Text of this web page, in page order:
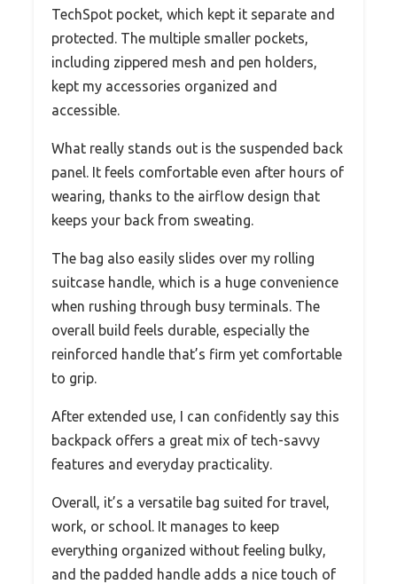
TechSpot pocket, which kept it separate and
protected. The multiple smaller pockets,
including zippered mesh and pen holders,
kept my accessories organized and
accessible.
What really stands out is the suspended back
panel. It feels comfortable even after hours of
wearing, thanks to the airflow design that
keeps your back from sweating.
The bag also easily slides over my rolling
suitcase handle, which is a huge convenience
when rushing through busy terminals. The
overall build feels durable, especially the
reinforced handle that’s firm yet comfortable
to grip.
After extended use, I can confidently say this
backpack offers a great mix of tech-savvy
features and everyday practicality.
Overall, it’s a versatile bag suited for travel,
work, or school. It manages to keep
everything organized without feeling bulky,
and the padded handle adds a nice touch of